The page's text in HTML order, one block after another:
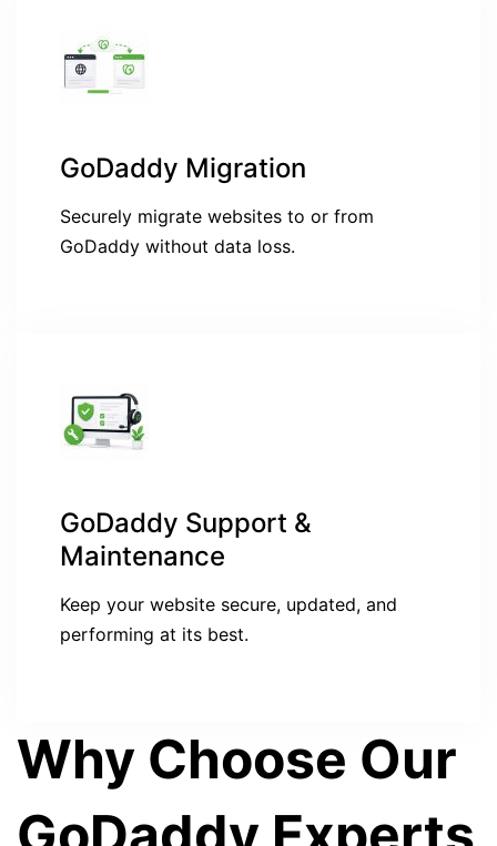
GoDaddy Migration
Securely migrate websites to or from
GoDaddy without data loss.
GoDaddy Support &
Maintenance
Keep your website secure, updated, and
performing at its best.
Why Choose Our